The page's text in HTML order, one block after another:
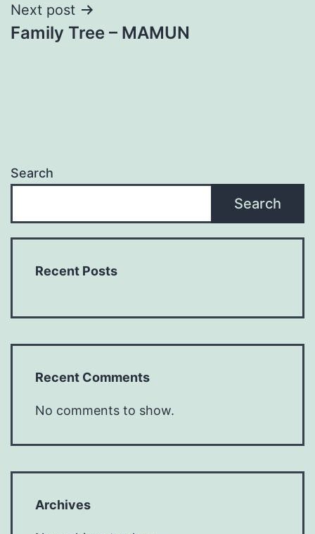
Next post
Family Tree – MAMUN
Search
Search
Recent Posts
Recent Comments
No comments to show.
Archives